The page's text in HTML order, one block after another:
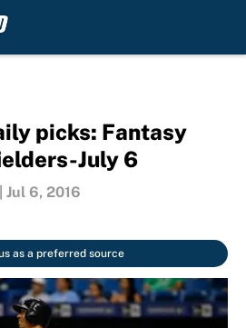
picks: Fantasy
July 6
Jul 6, 2016
as a preferred source